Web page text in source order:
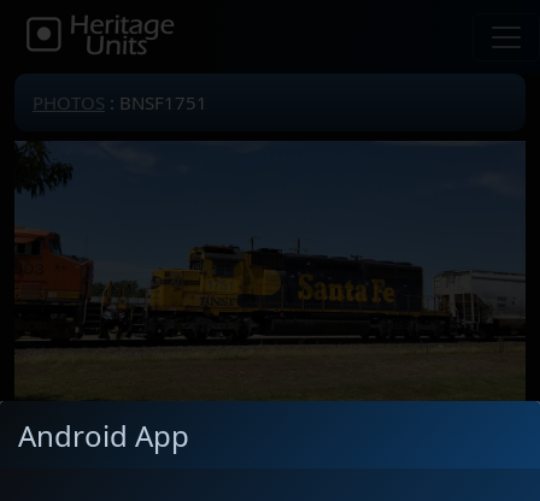
PHOTOS : BNSF1751
Android App